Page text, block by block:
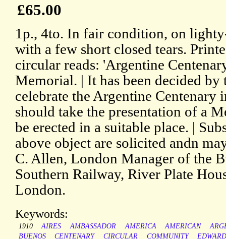
£65.00
1p., 4to. In fair condition, on
with a few short closed tears.
circular reads: 'Argentine
Memorial. | It has been decided
celebrate the Argentine Centenary
should take the presentation of a
be erected in a suitable place. |
above object are solicited andn
C. Allen, London Manager of the
Southern Railway, River Plate
London.
Keywords:
1910 AIRES AMBASSADOR AMERICA AMERICAN
BUENOS
CENTENARY CIRCULAR COMMUNITY